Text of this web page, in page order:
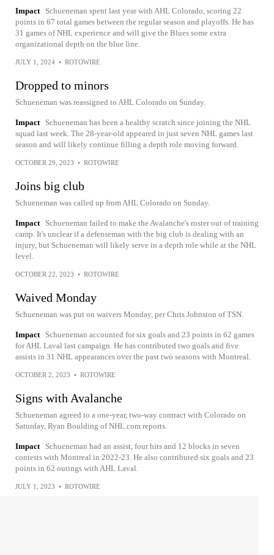
Impact
Schueneman spent last year with AHL Colorado, scoring 22
points in 67 total games between the regular season and playoffs. He has
31 games of NHL experience and will give the Blues some extra
organizational depth on the blue line.
JULY 1, 2024 • ROTOWIRE
Dropped to minors
Schueneman was reassigned to AHL Colorado on Sunday.
Impact
Schueneman has been a healthy scratch since joining the NHL
squad last week. The 28-year-old appeared in just seven NHL games last
season and will likely continue filling a depth role moving forward.
OCTOBER 29, 2023 • ROTOWIRE
Joins big club
Schueneman was called up from AHL Colorado on Sunday.
Impact
Schueneman failed to make the Avalanche's roster out of training
camp. It's unclear if a defenseman with the big club is dealing with an
injury, but Schueneman will likely serve in a depth role while at the NHL
level.
OCTOBER 22, 2023 • ROTOWIRE
Waived Monday
Schueneman was put on waivers Monday, per Chris Johnston of TSN.
Impact
Schueneman accounted for six goals and 23 points in 62 games
for AHL Laval last campaign. He has contributed two goals and five
assists in 31 NHL appearances over the past two seasons with Montreal.
OCTOBER 2, 2023 • ROTOWIRE
Signs with Avalanche
Schueneman agreed to a one-year, two-way contract with Colorado on
Saturday, Ryan Boulding of NHL.com reports.
Impact
Schueneman had an assist, four hits and 12 blocks in seven
contests with Montreal in 2022-23. He also contributed six goals and 23
points in 62 outings with AHL Laval.
JULY 1, 2023 • ROTOWIRE